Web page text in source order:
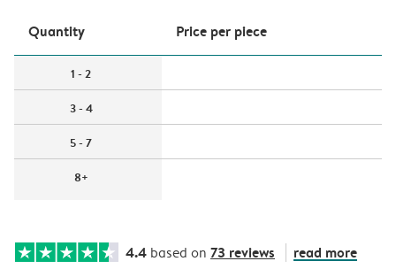
Quantity Price per piece
1 - 2
3 - 4
5 - 7
8+
4.4 based on 73 reviews read more